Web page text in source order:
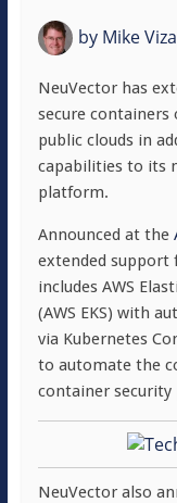
byMike
NeuVector has
secure containers
public clouds in
capabilities to its
platform.
Announced at the
extended support
includes AWS
(AWS EKS) with
via Kubernetes
to automate the
container security
NeuVector also